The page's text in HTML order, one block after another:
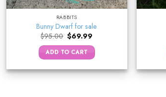
RABBITS
Bunny Dwarf for sale
$95.00 Original
price
was:
$95.00.
$69.99
is:
$69.99.
ADD TO CART